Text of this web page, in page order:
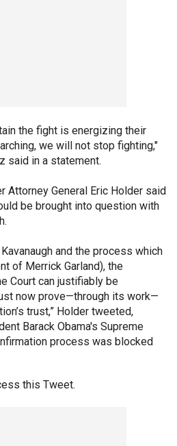
the fight is energizing their
we will not stop fighting,"
said in a statement.
Attorney General Eric Holder said
be brought into question with
and the process which
of Merrick Garland), the
Court can justifiably be
now prove—through its work—
trust,” Holder tweeted,
Barack Obama's Supreme
process was blocked
this Tweet.